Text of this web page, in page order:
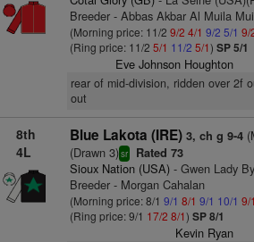
Breeder - Abbas Akbar Al Muila
(Morning price: 11/2 9/2 4/1 9/2 5/1 9/
(Ring price: 11/2 5/1 11/2 5/1) SP 5/1
Eve Johnson Houghton
rear of mid-division, ridden over 2f
out
8th
4L
Blue Lakota (IRE) 3, ch g 9-4
(Drawn 3)sr Rated 73
Sioux Nation (USA)- Gwen Lady
Breeder - Morgan Cahalan
(Morning price: 8/1 9/1 8/1 9/1 10/1 9/1
(Ring price: 9/1 17/2 8/1) SP 8/1
Kevin Ryan